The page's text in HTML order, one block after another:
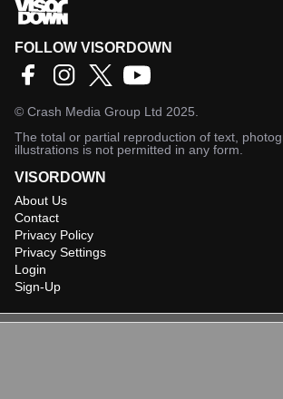
FOLLOW VISORDOWN
© Crash Media Group Ltd 2025.
The total or partial reproduction of text,
illustrations is not permitted in any form.
VISORDOWN
About Us
Contact
Privacy Policy
Privacy Settings
Login
Sign-Up